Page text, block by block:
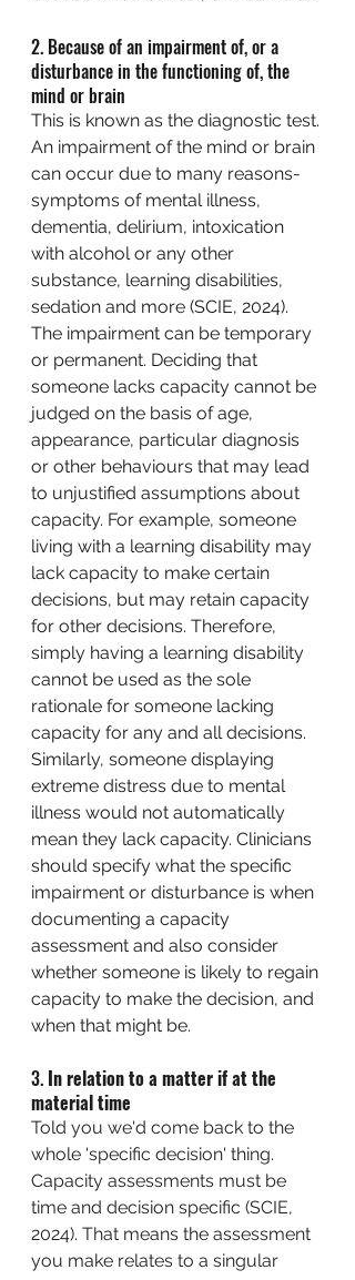
2. Because of an impairment of, or a
disturbance in the functioning of, the
mind or brain
This is known as the diagnostic test.
An impairment of the mind or brain
can occur due to many reasons-
symptoms of mental illness,
dementia, delirium, intoxication
with alcohol or any other
substance, learning disabilities,
sedation and more (SCIE, 2024).
The impairment can be temporary
or permanent. Deciding that
someone lacks capacity cannot be
judged on the basis of age,
appearance, particular diagnosis
or other behaviours that may lead
to unjustified assumptions about
capacity. For example, someone
living with a learning disability may
lack capacity to make certain
decisions, but may retain capacity
for other decisions. Therefore,
simply having a learning disability
cannot be used as the sole
rationale for someone lacking
capacity for any and all decisions.
Similarly, someone displaying
extreme distress due to mental
illness would not automatically
mean they lack capacity. Clinicians
should specify what the specific
impairment or disturbance is when
documenting a capacity
assessment and also consider
whether someone is likely to regain
capacity to make the decision, and
when that might be.
3. In relation to a matter if at the
material time
Told you we'd come back to the
whole 'specific decision' thing.
Capacity assessments must be
time and decision specific (SCIE,
2024). That means the assessment
you make relates to a singular